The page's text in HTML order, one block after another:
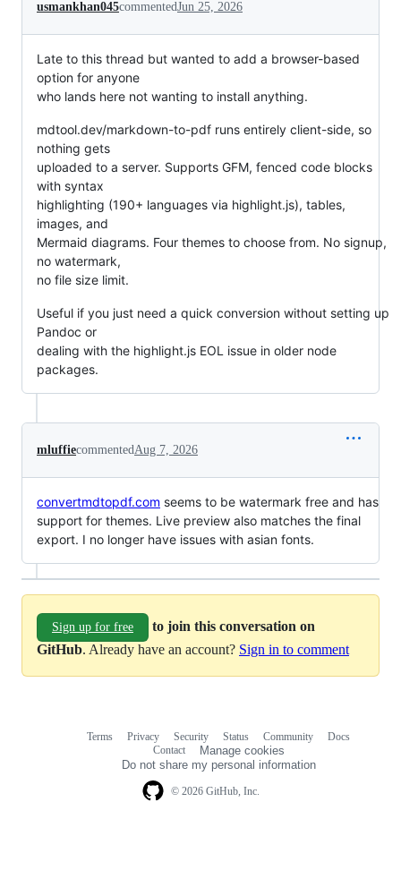
usmankhan045commentedJun 25, 2026
Late to this thread but wanted to add a browser-based
option for anyone
who lands here not wanting to install anything.
mdtool.dev/markdown-to-pdf runs entirely client-side, so
nothing gets
uploaded to a server. Supports GFM, fenced code blocks
with syntax
highlighting (190+ languages via highlight.js), tables,
images, and
Mermaid diagrams. Four themes to choose from. No signup,
no watermark,
no file size limit.
Useful if you just need a quick conversion without setting up
Pandoc or
dealing with the highlight.js EOL issue in older node
packages.
mluffiecommentedAug 7, 2026
convertmdtopdf.com seems to be watermark free and has
support for themes. Live preview also matches the final
export. I no longer have issues with asian fonts.
Sign up for free
to join this conversation on
GitHub. Already have an account? Sign in to comment
© 2026 GitHub, Inc.
Terms Privacy Security Status Community
Docs
Contact
Manage cookies
Do not share my personal information